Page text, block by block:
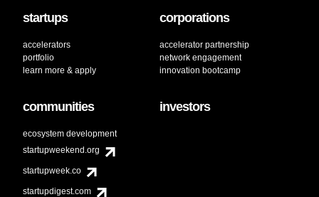
startups
accelerators
portfolio
learn more & apply
corporations
accelerator partnership
network engagement
innovation bootcamp
communities
ecosystem development
startupweekend.org
startupweek.co
startupdigest.com
investors